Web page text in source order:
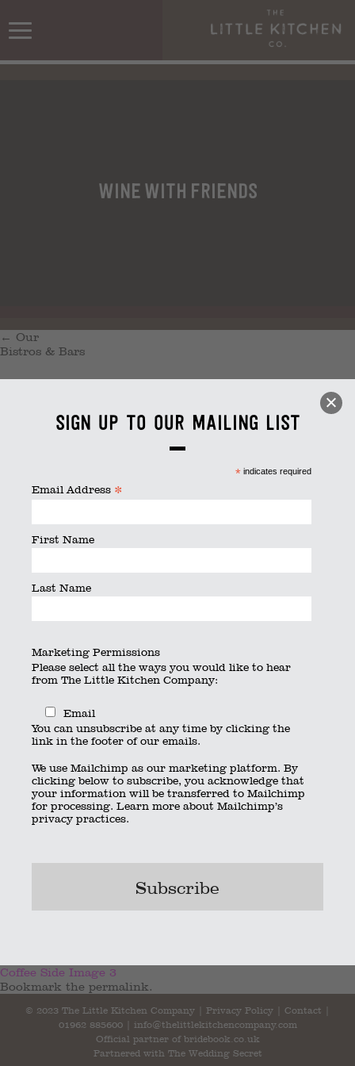
Sign up to our mailing list
* indicates required
Email Address *
First Name
Last Name
Marketing Permissions
Please select all the ways you would like to hear
from The Little Kitchen Company:
Email
You can unsubscribe at any time by clicking the
link in the footer of our emails.
We use Mailchimp as our marketing platform. By
clicking below to subscribe, you acknowledge that
your information will be transferred to Mailchimp
for processing. Learn more about Mailchimp’s
privacy practices.
Wine with friends
← Our
Bistros & Bars
thelittlekitchen Published June 25, 2020 |Full size is
Coffee Side Image 3
Bookmark the permalink.
© 2023 The Little Kitchen Company | Privacy Policy Contact
01962 885600| info@thelittlekitchencompany.com
Official partner of bridebook.co.uk
Partnered with The Wedding Secret